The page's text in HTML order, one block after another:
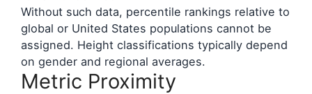
Without such data, percentile rankings relative to
global or United States populations cannot be
assigned. Height classifications typically depend
on gender and regional averages.
Metric Proximity